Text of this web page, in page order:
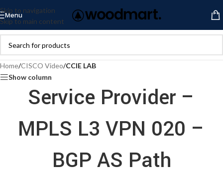
Skip to navigation
Skip to main content
Menu
Home/CISCO Video/CCIE LAB
Show column
Service Provider –
MPLS L3 VPN 020 –
BGP AS Path